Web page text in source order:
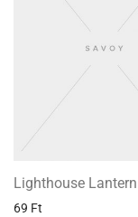
Lighthouse Lantern
69 Ft